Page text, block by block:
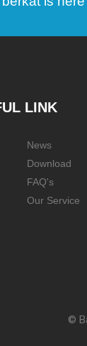
LINK
News
Download
FAQ's
Our Service
©